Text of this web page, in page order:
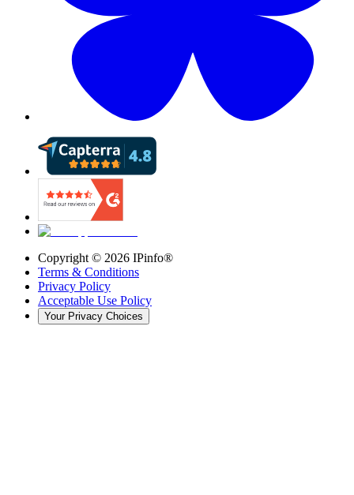
Copyright © 2026 IPinfo®
Terms & Conditions
Privacy Policy
Acceptable Use Policy
Your Privacy Choices